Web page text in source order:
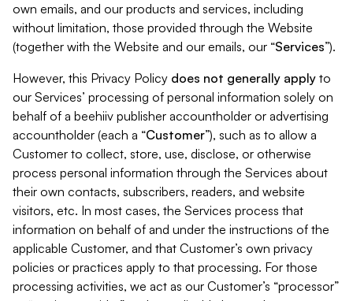
own emails, and our products and services, including
without limitation, those provided through the Website
(together with the Website and our emails, our “Services”).
However, this Privacy Policy does not generally apply to
our Services’ processing of personal information solely on
behalf of a beehiiv publisher accountholder or advertising
accountholder (each a “Customer”), such as to allow a
Customer to collect, store, use, disclose, or otherwise
process personal information through the Services about
their own contacts, subscribers, readers, and website
visitors, etc. In most cases, the Services process that
information on behalf of and under the instructions of the
applicable Customer, and that Customer’s own privacy
policies or practices apply to that processing. For those
processing activities, we act as our Customer’s “processor”